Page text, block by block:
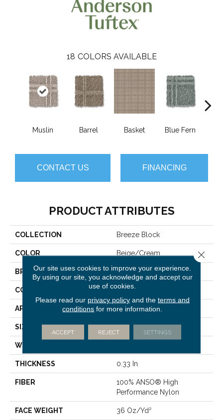
18 COLORS AVAILABLE
Muslin Barrel Basket Blue Fern
CONTACT US FINANCING
PRODUCT ATTRIBUTES
COLLECTION Breeze Block
COLOR Beige/Cream
BRAND Anderson Tuftex
CONSTRUCTION Pattern Loop
APPLICATION Residential
SIZE 12 Ft
WIDTH
THICKNESS 0.33 In
FIBER
100% ANSO® High
Performance Nylon
FACE WEIGHT 36 Oz/yd²
Our site uses cookies to improve your experience.
By using our site, you acknowledge and accept our
use of cookies.
Please read our privacy policyand the terms and
conditions for more information.
ACCEPT REJECT SETTINGS
Close